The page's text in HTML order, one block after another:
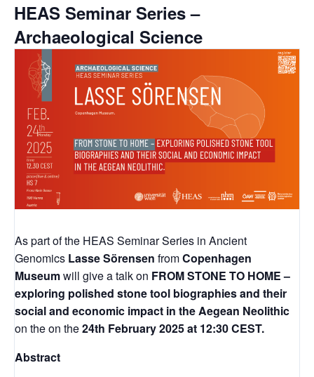
HEAS Seminar Series –
Archaeological Science
As part of the HEAS Seminar Series in Ancient
Genomics Lasse Sörensen fromCopenhagen
Museumwill give a talk on FROM STONE TO HOME –
exploring polished stone tool biographies and their
social and economic impact in the Aegean Neolithic
on the on the24th February 2025 at 12:30 CEST.
Abstract